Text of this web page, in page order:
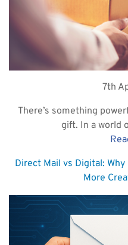
7th
There’s something
gift. In a world
Direct Mail vs Digital:
More